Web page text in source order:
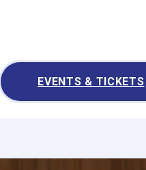
EVENTS & TICKETS